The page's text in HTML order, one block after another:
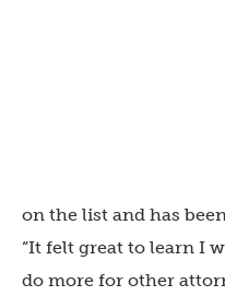
on the list and has
“It felt great to learn I
do more for other